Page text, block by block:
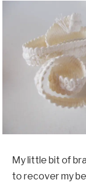
My little bit of
to recover my